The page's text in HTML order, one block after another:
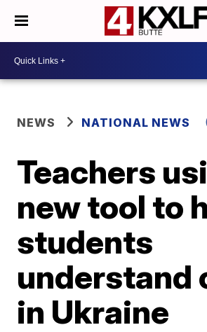
NEWS NATIONAL NEWS
Teachers
new tool to
students
understand
in Ukraine